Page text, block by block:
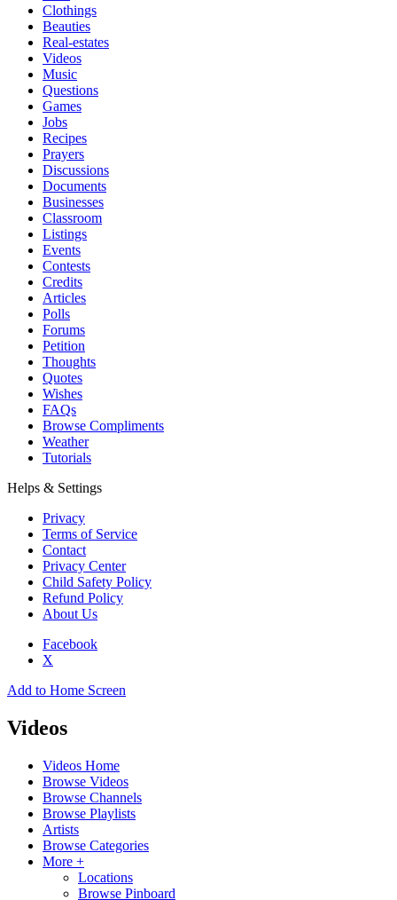
Clothings
Beauties
Real-estates
Videos
Music
Questions
Games
Jobs
Recipes
Prayers
Discussions
Documents
Businesses
Classroom
Listings
Events
Contests
Credits
Articles
Polls
Forums
Petition
Thoughts
Quotes
Wishes
FAQs
Browse Compliments
Weather
Tutorials
Helps & Settings
Privacy
Terms of Service
Contact
Privacy Center
Child Safety Policy
Refund Policy
About Us
Facebook
X
Add to Home Screen
Videos
Videos Home
Browse Videos
Browse Channels
Browse Playlists
Artists
Browse Categories
More +
Locations
Browse Pinboard